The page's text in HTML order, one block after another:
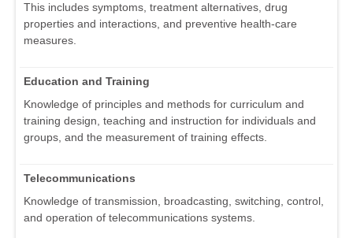
This includes symptoms, treatment alternatives, drug
properties and interactions, and preventive health-care
measures.
Education and Training
Knowledge of principles and methods for curriculum and
training design, teaching and instruction for individuals and
groups, and the measurement of training effects.
Telecommunications
Knowledge of transmission, broadcasting, switching, control,
and operation of telecommunications systems.